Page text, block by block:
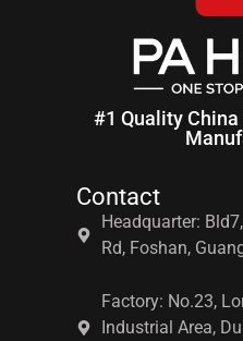
#1 Quality
Contact
Headquarter:
Rd, Foshan,
Factory: No.23,
Industrial Area,